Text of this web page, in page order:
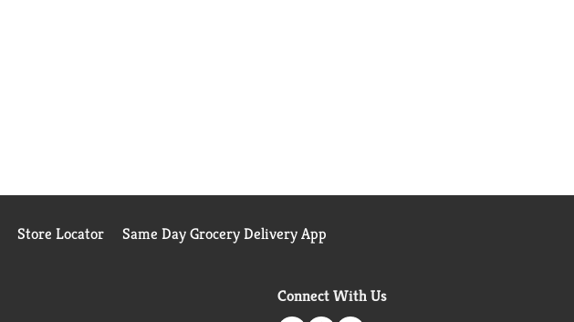
Store Locator Same Day Grocery Delivery App
Connect With Us